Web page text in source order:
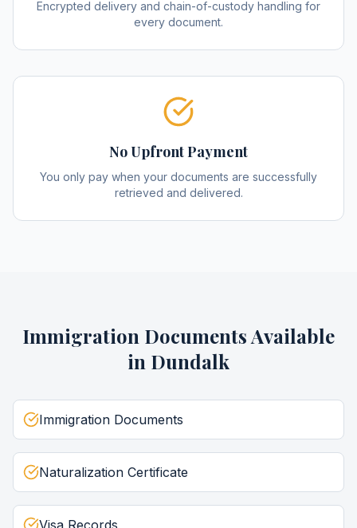
Encrypted delivery and chain-of-custody handling for
every document.
No Upfront Payment
You only pay when your documents are successfully
retrieved and delivered.
Immigration DocumentsAvailable
in Dundalk
Immigration Documents
Naturalization Certificate
Visa Records